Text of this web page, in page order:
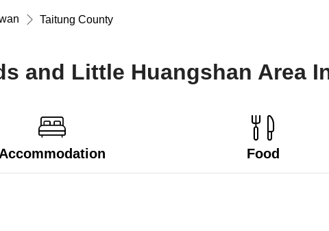
Taitung County
and Little Huangshan Area
Accommodation Food